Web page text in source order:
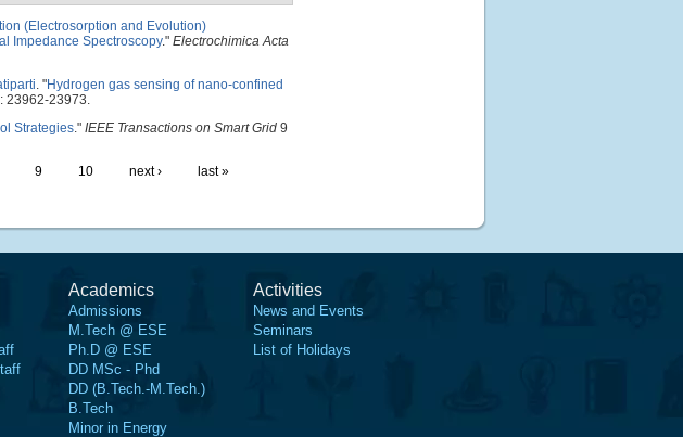
(Electrosorption and Evolution)
Impedance Spectroscopy." Electrochimica Acta
. "Hydrogen gas sensing of nano-confined
23962-23973.
Strategies." IEEE Transactions on Smart Grid 9
9 10 next › last »
Academics
Admissions
M.Tech @ ESE
Ph.D @ ESE
DD MSc - Phd
DD (B.Tech.-M.Tech.)
B.Tech
Minor in Energy
Activities
News and Events
Seminars
List of Holidays